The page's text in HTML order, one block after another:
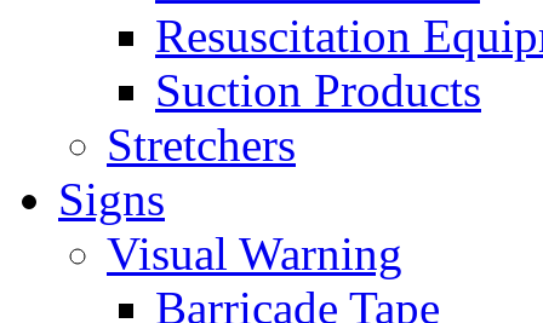
Resuscitation
Suction Products
Stretchers
Signs
Visual Warning
Barricade Tape